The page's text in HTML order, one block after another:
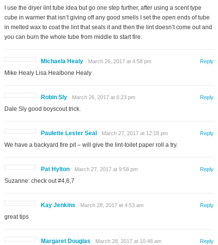
I use the dryer lint tube idea but go one step further, after using a scent type
cube in warmer that isn’t giving off any good smells I set the open ends of tube
in melted wax to coat the lint that seals it and then the lint doesn’t come out and
you can burn the whole tube from middle to start fire.
Michaela Healy March 26, 2017 at 4:58 pm
Mike Healy Lisa Healbone Healy
Reply
Robin Sly March 26, 2017 at 6:23 pm
Dale Sly good boyscout trick.
Reply
Paulette Lester Seal March 27, 2017 at 12:18 pm
We have a backyard fire pit – will give the lint-toilet paper roll a try.
Reply
Pat Hylton March 27, 2017 at 9:58 pm
Suzanne: check out #4,6,7
Reply
Kay Jenkins March 28, 2017 at 4:53 am
great tips
Reply
Margaret Douglas March 28, 2017 at 10:48 am Reply